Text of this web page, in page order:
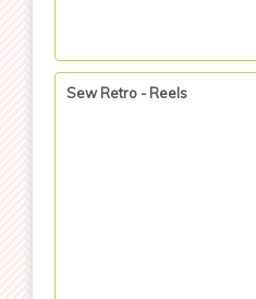
Sew Retro - Reels